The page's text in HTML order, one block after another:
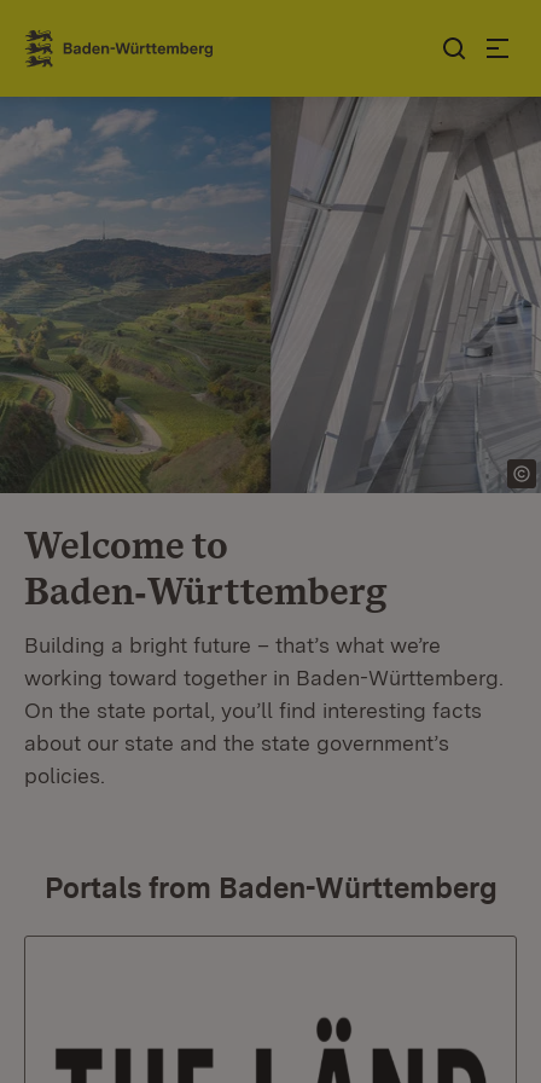
Jump to contents
Link zur Startseite
Welcome to
Baden‑Württemberg
Building a bright future – that’s what we’re
working toward together in Baden-Württemberg.
On the state portal, you’ll find interesting facts
about our state and the state government’s
policies.
Portals from Baden-Württemberg